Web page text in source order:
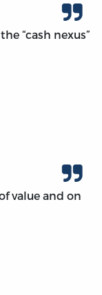
“cash nexus”
value and on